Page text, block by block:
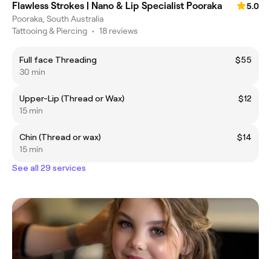
Flawless Strokes | Nano & Lip Specialist Pooraka
5.0
Pooraka, South Australia
Tattooing & Piercing • 18 reviews
Full face Threading
$55
30 min
Upper-Lip (Thread or Wax)
$12
15 min
Chin (Thread or wax)
$14
15 min
See all 29 services